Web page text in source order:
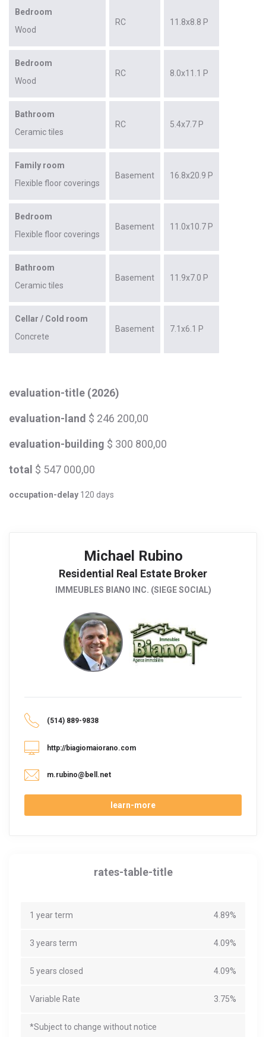
Bedroom
Wood
RC 11.8x8.8 P
Bedroom
Wood
RC 8.0x11.1 P
Bathroom
Ceramic tiles
RC 5.4x7.7 P
Family room
Flexible floor coverings
Basement 16.8x20.9 P
Bedroom
Flexible floor coverings
Basement 11.0x10.7 P
Bathroom
Ceramic tiles
Basement 11.9x7.0 P
Cellar / Cold room
Concrete
Basement 7.1x6.1 P
evaluation-title (2026)
evaluation-land $ 246 200,00
evaluation-building $ 300 800,00
total $ 547 000,00
occupation-delay 120 days
Michael Rubino
Residential Real Estate Broker
IMMEUBLES BIANO INC. (SIEGE SOCIAL)
(514) 889-9838
http://biagiomaiorano.com
m.rubino@bell.net
learn-more
rates-table-title
1 year term 4.89%
3 years term 4.09%
5 years closed 4.09%
Variable Rate 3.75%
*Subject to change without notice